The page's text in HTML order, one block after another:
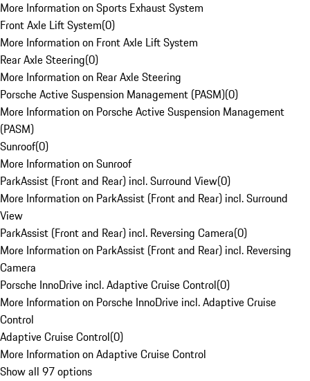
More Information on Sports Exhaust System
Front Axle Lift System(0)
More Information on Front Axle Lift System
Rear Axle Steering(0)
More Information on Rear Axle Steering
Porsche Active Suspension Management (PASM)(0)
More Information on Porsche Active Suspension Management
(PASM)
Sunroof(0)
More Information on Sunroof
ParkAssist (Front and Rear) incl. Surround View(0)
More Information on ParkAssist (Front and Rear) incl. Surround
View
ParkAssist (Front and Rear) incl. Reversing Camera(0)
More Information on ParkAssist (Front and Rear) incl. Reversing
Camera
Porsche InnoDrive incl. Adaptive Cruise Control(0)
More Information on Porsche InnoDrive incl. Adaptive Cruise
Control
Adaptive Cruise Control(0)
More Information on Adaptive Cruise Control
Show all 97 options